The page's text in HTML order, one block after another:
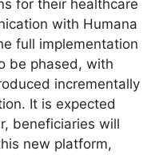
for their healthcare
with Humana
full implementation
be phased, with
incrementally
It is expected
beneficiaries will
new platform,